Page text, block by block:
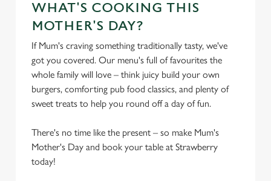
WHAT'S COOKING THIS
MOTHER'S DAY?
If Mum's craving something traditionally tasty, we've
got you covered. Our menu's full of favourites the
whole family will love – think juicy build your own
burgers, comforting pub food classics, and plenty of
sweet treats to help you round off a day of fun.
There's no time like the present – so make Mum's
Mother's Day and book your table at Strawberry
today!